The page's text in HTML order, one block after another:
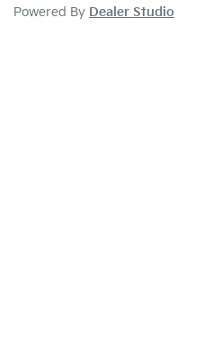
Powered By Dealer Studio